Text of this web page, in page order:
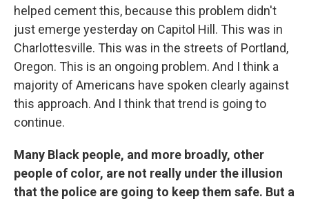
helped cement this, because this problem didn't
just emerge yesterday on Capitol Hill. This was in
Charlottesville. This was in the streets of Portland,
Oregon. This is an ongoing problem. And I think a
majority of Americans have spoken clearly against
this approach. And I think that trend is going to
continue.
Many Black people, and more broadly, other
people of color, are not really under the illusion
that the police are going to keep them safe. But a